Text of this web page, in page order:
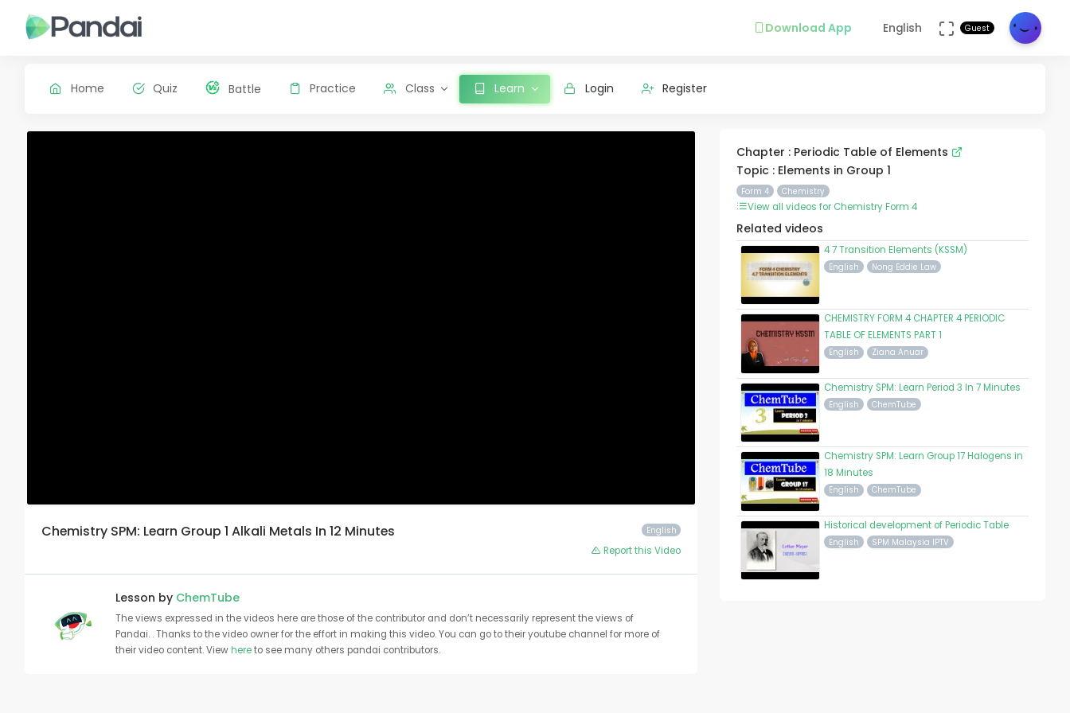
Download App English Guest
Home Quiz Battle Practice Class Learn Login Register
English
Chemistry SPM: Learn Group 1 Alkali Metals In 12 Minutes
Report this Video
Lesson by ChemTube
The views expressed in the videos here are those of the contributor and don’t necessarily represent the views of
Pandai. . Thanks to the video owner for the effort in making this video. You can go to their youtube channel for more of
their video content. Viewhereto see many others pandai contributors.
Chapter : Periodic Table of Elements
Topic : Elements in Group 1
Form 4 Chemistry
View all videos for Chemistry Form 4
Related videos
4 7 Transition Elements (KSSM)
English Nong Eddie Law
CHEMISTRY FORM 4 CHAPTER 4 PERIODIC
TABLE OF ELEMENTS PART 1
English Ziana Anuar
Chemistry SPM: Learn Period 3 In 7 Minutes
English ChemTube
Chemistry SPM: Learn Group 17 Halogens in
18 Minutes
English ChemTube
Historical development of Periodic Table
English SPM Malaysia IPTV